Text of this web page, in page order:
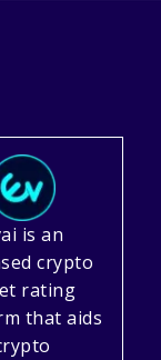
is an
crypto
rating
that aids